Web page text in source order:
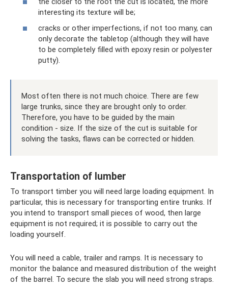
interesting its texture will be;
cracks or other imperfections, if not too many, can
only decorate the tabletop (although they will have
to be completely filled with epoxy resin or polyester
putty).
Most often there is not much choice. There are few
large trunks, since they are brought only to order.
Therefore, you have to be guided by the main
condition - size. If the size of the cut is suitable for
solving the tasks, flaws can be corrected or hidden.
Transportation of lumber
To transport timber you will need large loading equipment. In
particular, this is necessary for transporting entire trunks. If
you intend to transport small pieces of wood, then large
equipment is not required; it is possible to carry out the
loading yourself.
You will need a cable, trailer and ramps. It is necessary to
monitor the balance and measured distribution of the weight
of the barrel. To secure the slab you will need strong straps.